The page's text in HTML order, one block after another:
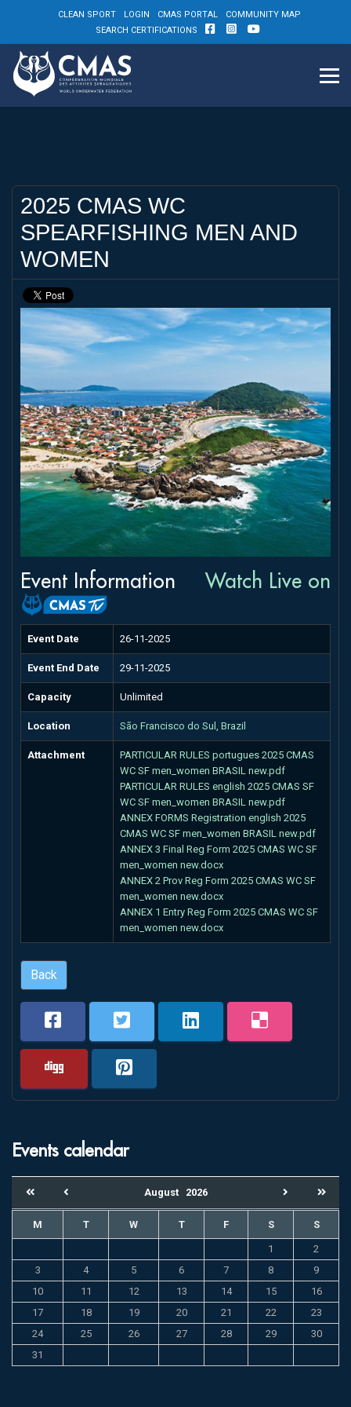
CLEAN SPORT LOGIN CMAS PORTAL
COMMUNITY MAP
SEARCH CERTIFICATIONS
2025 CMAS WC
SPEARFISHING MEN AND
WOMEN
Event Information Watch Live on
Event Date 26-11-2025
Event End Date 29-11-2025
Capacity Unlimited
Location São Francisco do Sul, Brazil
Attachment
PARTICULAR RULES portugues 2025 CMAS
WC SF men_women BRASIL new.pdf
PARTICULAR RULES english 2025 CMAS SF
WC SF men_women BRASIL new.pdf
ANNEX FORMS Registration english 2025
CMAS WC SF men_women BRASIL new.pdf
ANNEX 3 Final Reg Form 2025 CMAS WC SF
men_women new.docx
ANNEX 2 Prov Reg Form 2025 CMAS WC SF
men_women new.docx
ANNEX 1 Entry Reg Form 2025 CMAS WC SF
men_women new.docx
Back
Events calendar
August 2026
M T W T F S S
1
2
3
4 5 6 7 8
9
10
11 12 13 14 15
16
17
18 19 20 21 22
23
24
25 26 27 28 29
30
31